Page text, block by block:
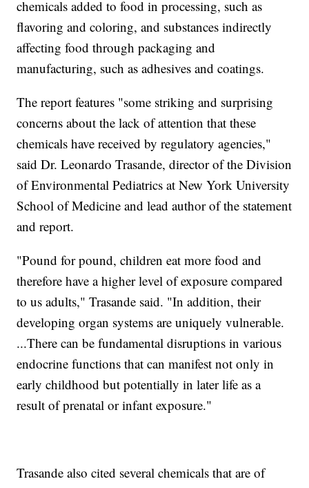
chemicals added to food in processing, such as
flavoring and coloring, and substances indirectly
affecting food through packaging and
manufacturing, such as adhesives and coatings.
The report features "some striking and surprising
concerns about the lack of attention that these
chemicals have received by regulatory agencies,"
said Dr. Leonardo Trasande, director of the Division
of Environmental Pediatrics at New York University
School of Medicine and lead author of the statement
and report.
"Pound for pound, children eat more food and
therefore have a higher level of exposure compared
to us adults," Trasande said. "In addition, their
developing organ systems are uniquely vulnerable.
...There can be fundamental disruptions in various
endocrine functions that can manifest not only in
early childhood but potentially in later life as a
result of prenatal or infant exposure."
Trasande also cited several chemicals that are of